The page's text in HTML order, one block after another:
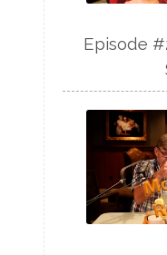
Episode